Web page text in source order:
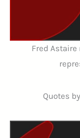
Fred
Quotes